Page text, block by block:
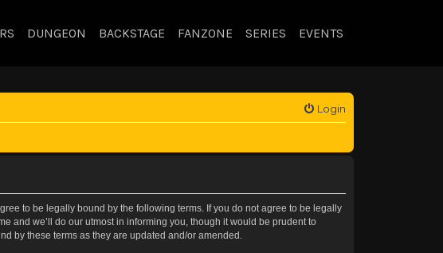
DUNGEON BACKSTAGE FANZONE SERIES EVENTS
Login
to be legally bound by the following terms. If you do not agree to be legally
and we’ll do our utmost in informing you, though it would be prudent to
by these terms as they are updated and/or amended.